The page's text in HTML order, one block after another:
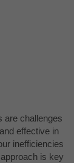
are challenges
effective in
inefficiencies
is key